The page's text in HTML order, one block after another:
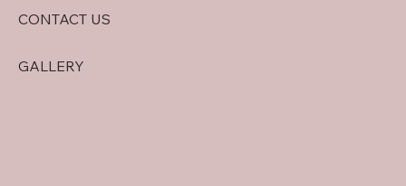
CONTACT US
GALLERY